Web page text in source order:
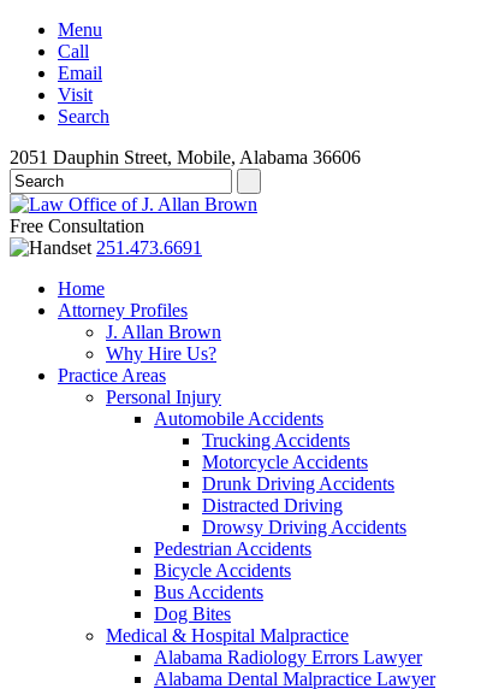
Menu
Call
Email
Visit
Search
2051 Dauphin Street, Mobile, Alabama 36606
Free Consultation
251.473.6691
Home
Attorney Profiles
J. Allan Brown
Why Hire Us?
Practice Areas
Personal Injury
Automobile Accidents
Trucking Accidents
Motorcycle Accidents
Drunk Driving Accidents
Distracted Driving
Drowsy Driving Accidents
Pedestrian Accidents
Bicycle Accidents
Bus Accidents
Dog Bites
Medical & Hospital Malpractice
Alabama Radiology Errors Lawyer
Alabama Dental Malpractice Lawyer